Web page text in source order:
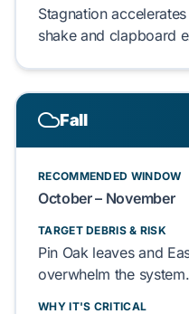
Stagnation accelerates
shakeand clapboard
Fall
RECOMMENDED WINDOW
October – November
TARGET DEBRIS & RISK
Pin Oak leavesand
overwhelm the system.
WHY IT'S CRITICAL